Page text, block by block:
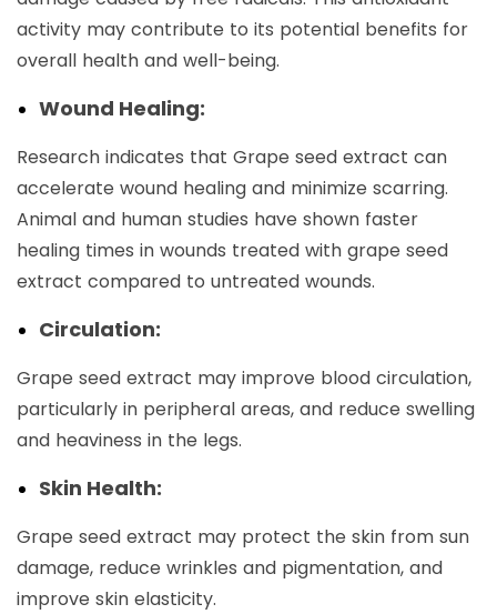
activity may contribute to its potential benefits for
overall health and well-being.
Wound Healing:
Research indicates that Grape seed extract can
accelerate wound healing and minimize scarring.
Animal and human studies have shown faster
healing times in wounds treated with grape seed
extract compared to untreated wounds.
Circulation:
Grape seed extract may improve blood circulation,
particularly in peripheral areas, and reduce swelling
and heaviness in the legs.
Skin Health:
Grape seed extract may protect the skin from sun
damage, reduce wrinkles and pigmentation, and
improve skin elasticity.